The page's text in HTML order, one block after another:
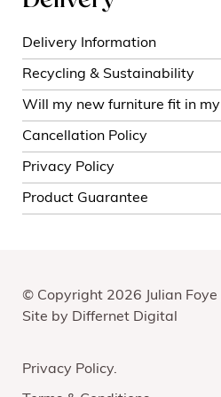
Delivery Information
Recycling & Sustainability
Will my new furniture fit in my
Cancellation Policy
Privacy Policy
Product Guarantee
© Copyright 2026 Julian Foye |
Site by Differnet Digital
Privacy Policy